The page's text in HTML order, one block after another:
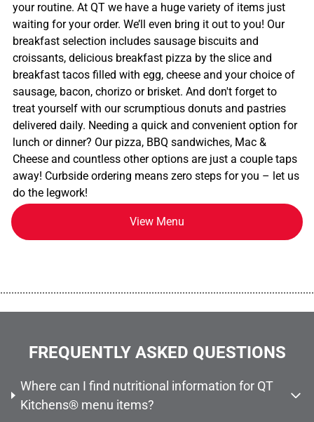
your routine. At QT we have a huge variety of items just
waiting for your order. We’ll even bring it out to you! Our
breakfast selection includes sausage biscuits and
croissants, delicious breakfast pizza by the slice and
breakfast tacos filled with egg, cheese and your choice of
sausage, bacon, chorizo or brisket. And don't forget to
treat yourself with our scrumptious donuts and pastries
delivered daily. Needing a quick and convenient option for
lunch or dinner? Our pizza, BBQ sandwiches, Mac &
Cheese and countless other options are just a couple taps
away! Curbside ordering means zero steps for you – let us
do the legwork!
View Menu
FREQUENTLY ASKED QUESTIONS
Where can I find nutritional information for QT
Kitchens® menu items?